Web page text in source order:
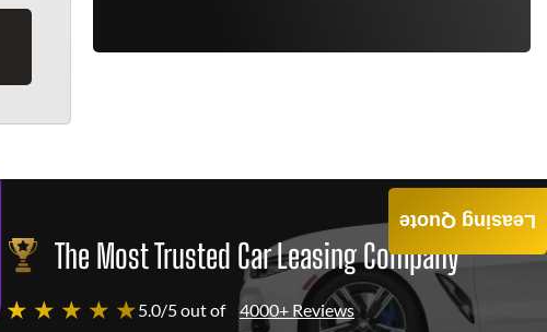
The Most Trusted Car Leasing Company
★ ★ ★ ★ ★5.0/5 out of 4000+ Reviews
Leasing Quote